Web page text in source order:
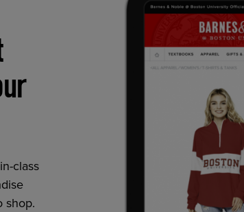
class
shop.